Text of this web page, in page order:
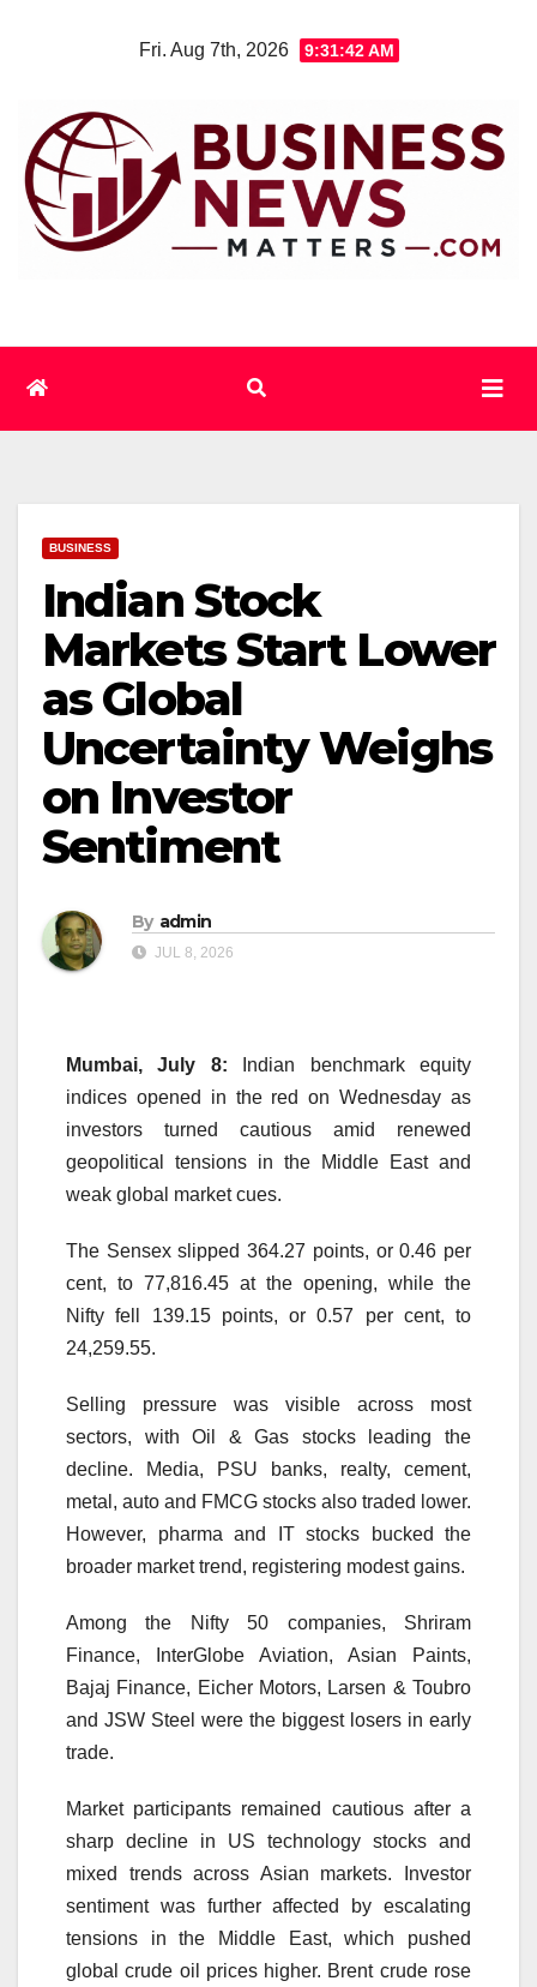
Fri. Aug 7th, 2026 9:31:43 AM
BUSINESS
Indian Stock
Markets Start Lower
as Global
Uncertainty Weighs
on Investor
Sentiment
By admin
JUL 8, 2026
Mumbai, July 8: Indian benchmark equity
indices opened in the red on Wednesday as
investors turned cautious amid renewed
geopolitical tensions in the Middle East and
weak global market cues.
The Sensex slipped 364.27 points, or 0.46 per
cent, to 77,816.45 at the opening, while the
Nifty fell 139.15 points, or 0.57 per cent, to
24,259.55.
Selling pressure was visible across most
sectors, with Oil & Gas stocks leading the
decline. Media, PSU banks, realty, cement,
metal, auto and FMCG stocks also traded lower.
However, pharma and IT stocks bucked the
broader market trend, registering modest gains.
Among the Nifty 50 companies, Shriram
Finance, InterGlobe Aviation, Asian Paints,
Bajaj Finance, Eicher Motors, Larsen & Toubro
and JSW Steel were the biggest losers in early
trade.
Market participants remained cautious after a
sharp decline in US technology stocks and
mixed trends across Asian markets. Investor
sentiment was further affected by escalating
tensions in the Middle East, which pushed
global crude oil prices higher. Brent crude rose